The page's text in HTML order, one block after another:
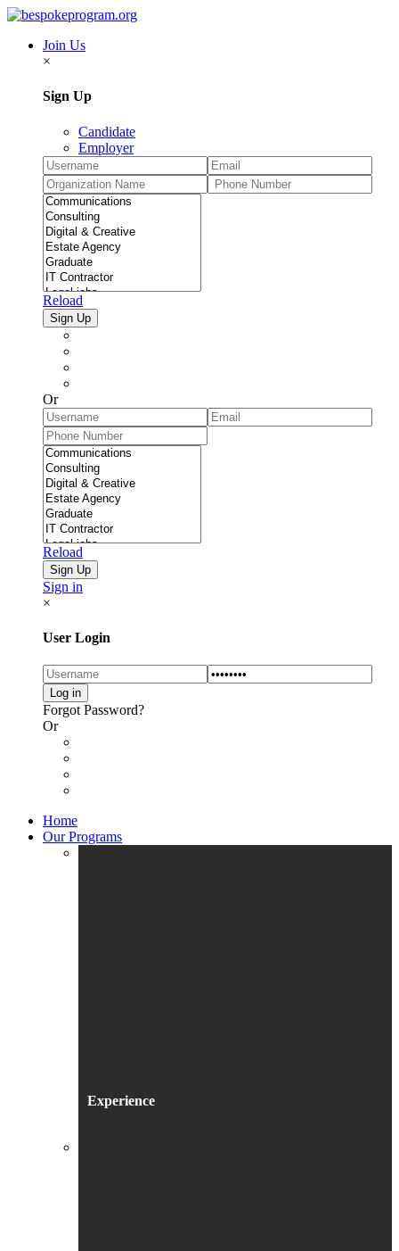
Join Us
×
Sign Up
Candidate
Employer
Reload
Or
Reload
Sign in
×
User Login
Forgot Password?
Or
Home
Our Programs
Experience